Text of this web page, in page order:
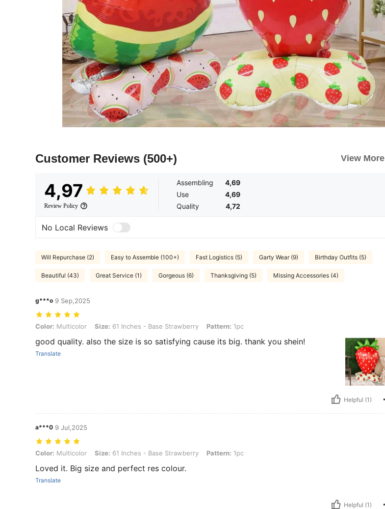
Customer Reviews (500+) View More
4,97
Review Policy
Assembling
4,69
Use
4,69
Quality
4,72
No Local Reviews
Will Repurchase (2) Easy to Assemble (100+) Fast Logistics (5) Garty Wear (9) Birthday Outfits (5)
Beautiful (43) Great Service (1) Gorgeous (6) Thanksgiving (5) Missing Accessories (4)
g***o 9 Sep,2025
Color: Multicolor, Size: 61 Inches - Base Strawberry, Pattern: 1pc
Color: Multicolor Size: 61 Inches - Base Strawberry Pattern: 1pc
good quality. also the size is so satisfying cause its big. thank you shein!
Translate
Helpful (1)
a***0 9 Jul,2025
Color: Multicolor, Size: 61 Inches - Base Strawberry, Pattern: 1pc
Color: Multicolor Size: 61 Inches - Base Strawberry Pattern: 1pc
Loved it. Big size and perfect res colour.
Translate
Helpful (1)